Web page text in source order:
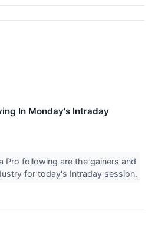
In Monday's Intraday
Pro following are the gainers and
for today's Intraday session.